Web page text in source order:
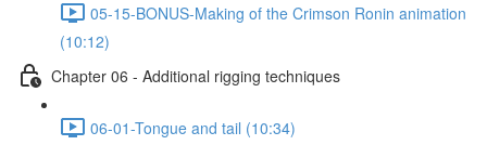
05-15-BONUS-Making of the Crimson Ronin animation
(10:12)
Chapter 06 - Additional rigging techniques
06-01-Tongue and tail (10:34)